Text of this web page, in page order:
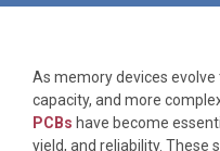
As memory devices
capacity, and more
PCBs have become
yield, and reliability. These